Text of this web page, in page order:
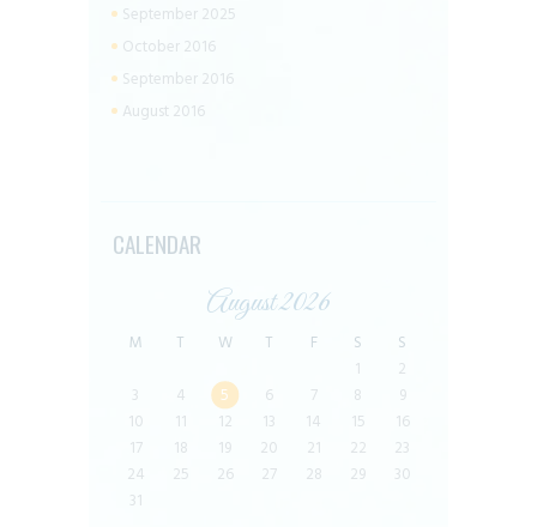
September 2025
October 2016
September 2016
August 2016
CALENDAR
August 2026
M T W T F S
S
1
2
3
4 5 6 7 8
9
10
11 12 13 14 15
16
17
18 19 20 21 22
23
24
25 26 27 28 29
30
31